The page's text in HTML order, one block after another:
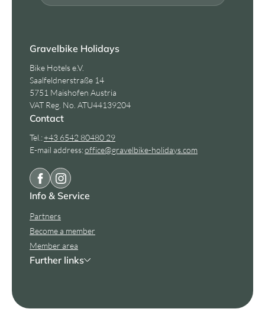
Gravelbike Holidays
Bike Hotels e.V.
Saalfeldnerstraße 14
5751 Maishofen Austria
VAT Reg. No. ATU44139204
Contact
Tel.:+43 6542 80480 29
E-mail address:office@gravelbike-holidays.com
Info & Service
Partners
Become a member
Member area
Further links